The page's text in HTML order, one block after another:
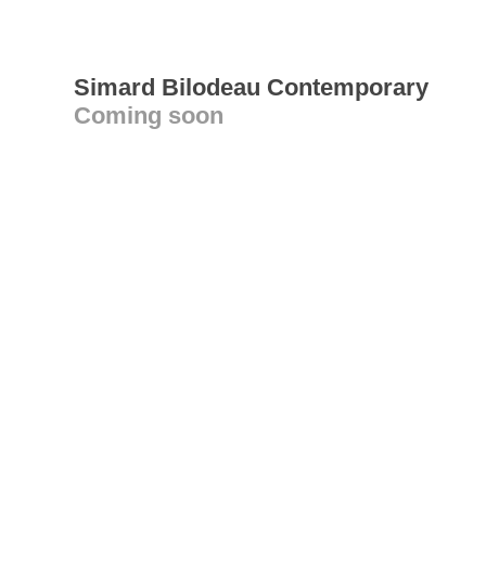
Simard Bilodeau Contemporary
Coming soon